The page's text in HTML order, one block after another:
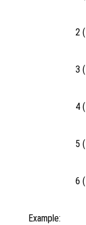
2 (
3 (
4 (
5 (
6 (
Example: